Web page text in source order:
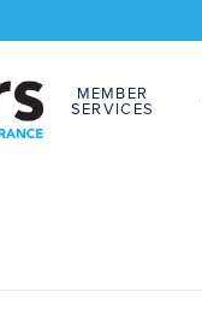
MEMBER
SERVICES